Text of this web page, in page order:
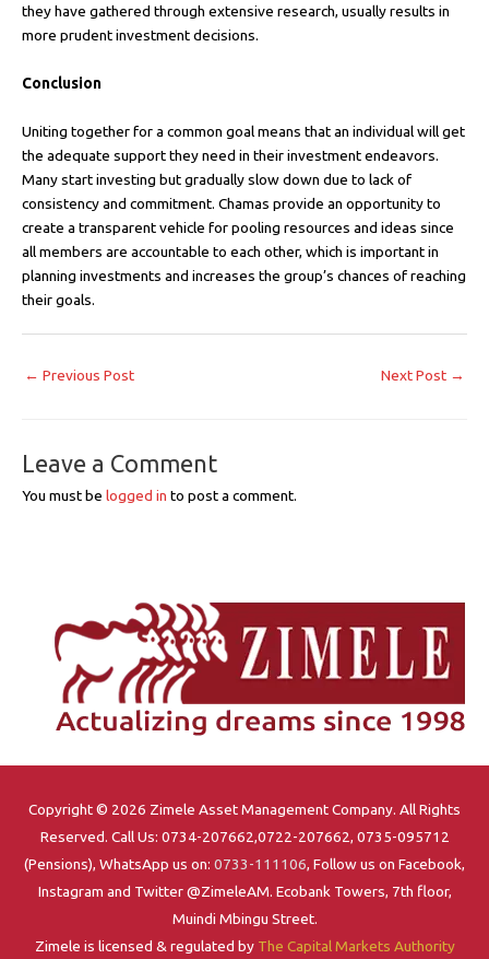
they have gathered through extensive research, usually results in
more prudent investment decisions.
Conclusion
Uniting together for a common goal means that an individual will get
the adequate support they need in their investment endeavors.
Many start investing but gradually slow down due to lack of
consistency and commitment. Chamas provide an opportunity to
create a transparent vehicle for pooling resources and ideas since
all members are accountable to each other, which is important in
planning investments and increases the group’s chances of reaching
their goals.
← Previous Post Next Post →
Leave a Comment
You must be logged in to post a comment.
Copyright © 2026 Zimele Asset Management Company. All Rights
Reserved. Call Us: 0734-207662,0722-207662, 0735-095712
(Pensions), WhatsApp us on: 0733-111106, Follow us on Facebook,
Instagram and Twitter @ZimeleAM. Ecobank Towers, 7th floor,
Muindi Mbingu Street.
Zimele is licensed & regulated by The Capital Markets Authority